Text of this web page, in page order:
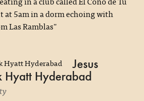
at 5am in a dorm echoing with
Las Ramblas"
Jesus
Hyatt Hyderabad